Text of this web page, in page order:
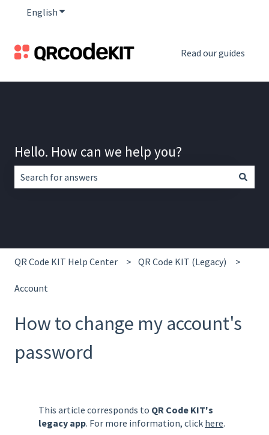
English Show submenu for translations
Read our guides
Hello. How can we help you?
QR Code KIT Help Center QR Code KIT (Legacy)
Account
How to change my account's
password
This article corresponds to QR Code KIT's
legacy app. For more information, click here.